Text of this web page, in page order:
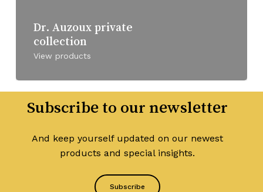
Dr. Auzoux private
collection
View products
Subscribe to our newsletter
And keep yourself updated on our newest
products and special insights.
Subscribe